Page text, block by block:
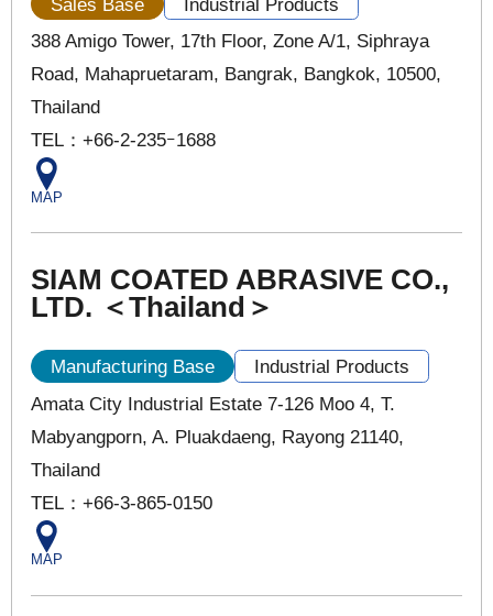
Sales Base
Industrial Products
388 Amigo Tower, 17th Floor, Zone A/1, Siphraya
Road, Mahapruetaram, Bangrak, Bangkok, 10500,
Thailand
TEL：+66-2-235ｰ1688
MAP
SIAM COATED ABRASIVE CO.,
LTD. ＜Thailand＞
Manufacturing Base
Industrial Products
Amata City Industrial Estate 7-126 Moo 4, T.
Mabyangporn, A. Pluakdaeng, Rayong 21140,
Thailand
TEL：+66-3-865-0150
MAP